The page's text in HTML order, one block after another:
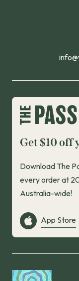
Get $10 off
Download The
every order at
Australia-wide!
App Store